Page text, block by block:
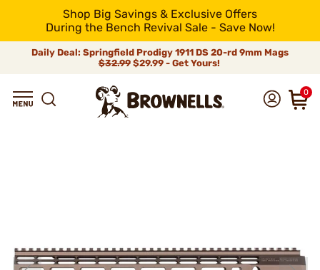
Shop Big Savings & Exclusive Offers
During the Bench Revival Sale - Save Now!
Daily Deal: Springfield Prodigy 1911 DS 20-rd 9mm Mags
$32.99$29.99 - Get Yours!
0